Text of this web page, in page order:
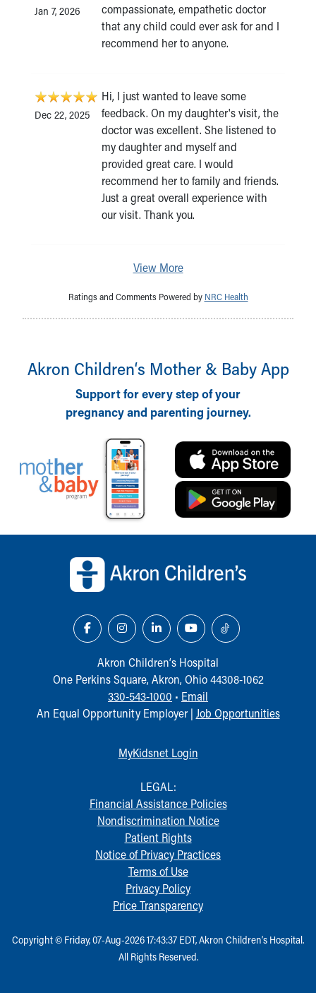
Jan 7, 2026
compassionate, empathetic doctor
that any child could ever ask for and I
recommend her to anyone.
Dec 22, 2025
Hi, I just wanted to leave some
feedback. On my daughter's visit, the
doctor was excellent. She listened to
my daughter and myself and
provided great care. I would
recommend her to family and friends.
Just a great overall experience with
our visit. Thank you.
View More
Ratings and Comments Powered by NRC Health
Akron Children‘s Mother & Baby App
Support for every step of your
pregnancy and parenting journey.
Akron Children‘s Hospital
One Perkins Square, Akron, Ohio 44308-1062
330-543-1000 • Email
An Equal Opportunity Employer | Job Opportunities
MyKidsnet Login
LEGAL:
Financial Assistance Policies
Nondiscrimination Notice
Patient Rights
Notice of Privacy Practices
Terms of Use
Privacy Policy
Price Transparency
Copyright © Friday, 07-Aug-2026 17:43:37 EDT, Akron Children‘s Hospital.
All Rights Reserved.